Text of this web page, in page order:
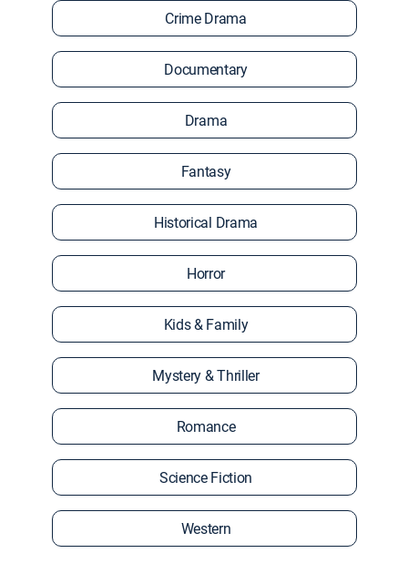
Crime Drama
Documentary
Drama
Fantasy
Historical Drama
Horror
Kids & Family
Mystery & Thriller
Romance
Science Fiction
Western